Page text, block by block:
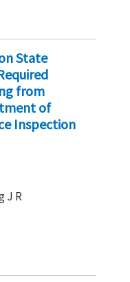
State
from
of
Inspection
J R